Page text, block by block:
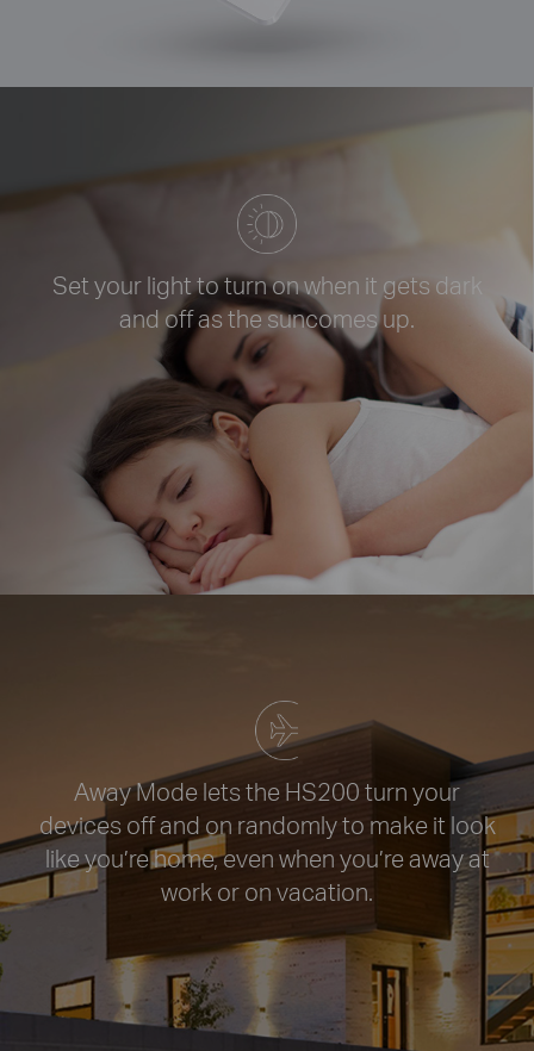
Set your light to turn on when it gets dark
and off as the suncomes up.
Away Mode lets the HS200 turn your
devices off and on randomly to make it look
like you’re home, evenwhen you’re away at
work oron vacation.